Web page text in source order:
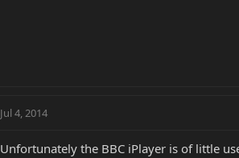
Jul 4, 2014
Unfortunately the BBC iPlayer is of little